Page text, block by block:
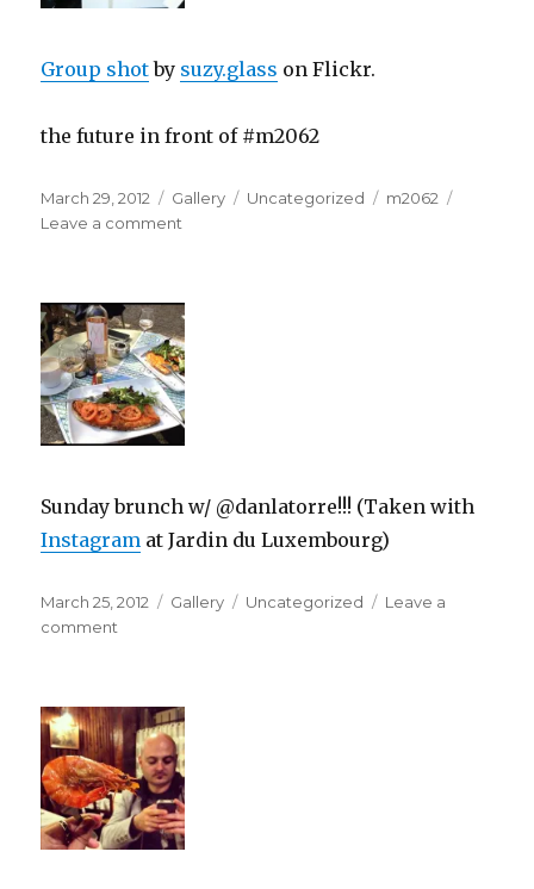
Group shotby suzy.glass on Flickr.
the future in front of #m2062
Posted
on
March 29, 2012 Format
Gallery Categories
Uncategorized Tags
m2062
Leave a comment
Sunday brunch w/ @danlatorre!!! (Taken with
Instagram at Jardin du Luxembourg)
Posted
on
March 25, 2012 Format
Gallery Categories
Uncategorized
Leave a
comment